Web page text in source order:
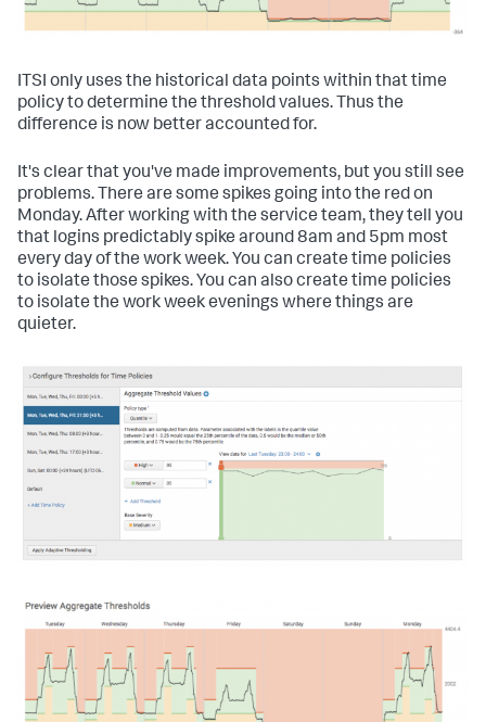
ITSI only uses the historical data points within that time
policy to determine the threshold values. Thus the
difference is now better accounted for.
It's clear that you've made improvements, but you still see
problems. There are some spikes going into the red on
Monday. After working with the service team, they tell you
that logins predictably spike around 8am and 5pm most
every day of the work week. You can create time policies
to isolate those spikes. You can also create time policies
to isolate the work week evenings where things are
quieter.